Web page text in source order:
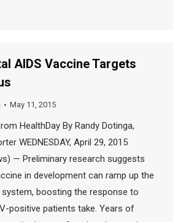
AIDS Vaccine Targets
May 11, 2015
HealthDay By Randy Dotinga,
WEDNESDAY, April 29, 2015
— Preliminary research suggests
in development can ramp up the
system, boosting the response to
positive patients take. Years of